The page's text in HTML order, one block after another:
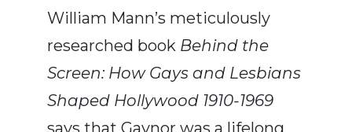
William Mann’s meticulously
researched book Behind the
Screen: How Gays and Lesbians
Shaped Hollywood 1910-1969
says that Gaynor was a lifelong